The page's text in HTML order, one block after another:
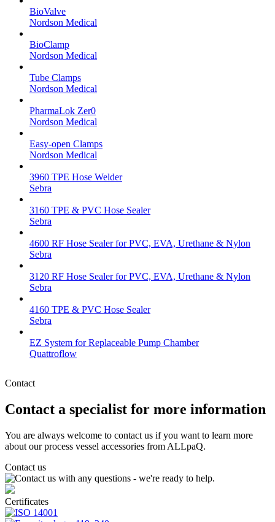
BioValve
Nordson Medical
BioClamp
Nordson Medical
Tube Clamps
Nordson Medical
PharmaLok Zer0
Nordson Medical
Easy-open Clamps
Nordson Medical
3960 TPE Hose Welder
Sebra
3160 TPE & PVC Hose Sealer
Sebra
4600 RF Hose Sealer for PVC, EVA, Urethane & Nylon
Sebra
3120 RF Hose Sealer for PVC, EVA, Urethane & Nylon
Sebra
4160 TPE & PVC Hose Sealer
Sebra
EZ System for Replaceable Pump Chamber
Quattroflow
Contact
Contact a specialist for more information
You are always welcome to contact us if you want to learn more
about our process vessel accessories from ALLpaQ.
Contact us
Certificates